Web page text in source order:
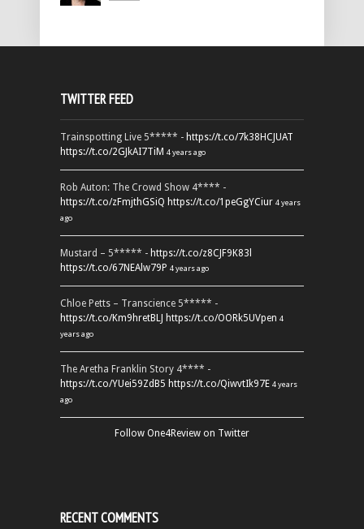
TWITTER FEED
Trainspotting Live 5***** - https://t.co/7k38HCJUAT
https://t.co/2GJkAI7TiM 4 years ago
Rob Auton: The Crowd Show 4**** -
https://t.co/zFmjthGSiQ https://t.co/1peGgYCiur 4 years
ago
Mustard – 5***** - https://t.co/z8CJF9K83l
https://t.co/67NEAlw79P 4 years ago
Chloe Petts – Transcience 5***** -
https://t.co/Km9hretBLJ https://t.co/OORk5UVpen 4
years ago
The Aretha Franklin Story 4**** -
https://t.co/YUei59ZdB5 https://t.co/QiwvtIk97E 4 years
ago
Follow One4Review on Twitter
RECENT COMMENTS